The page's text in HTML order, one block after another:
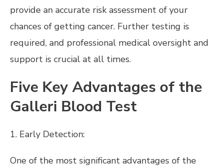
provide an accurate risk assessment of your
chances of getting cancer. Further testing is
required, and professional medical oversight and
support is crucial at all times.
Five Key Advantages of the
Galleri Blood Test
1. Early Detection:
One of the most significant advantages of the